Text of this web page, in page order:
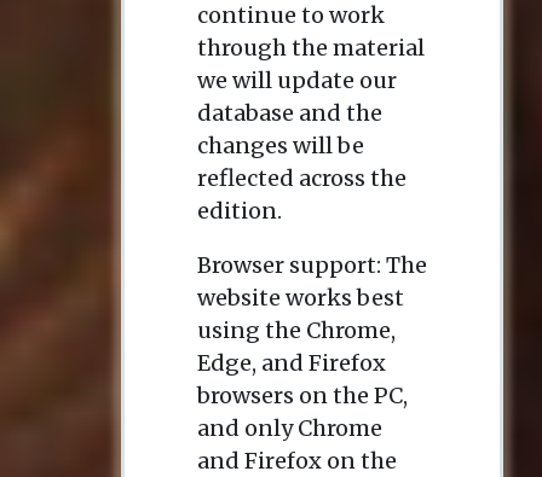
continue to work
through the material
we will update our
database and the
changes will be
reflected across the
edition.
Browser support: The
website works best
using the Chrome,
Edge, and Firefox
browsers on the PC,
and only Chrome
and Firefox on the